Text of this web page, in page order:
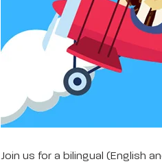
Join us for a bilingual (English